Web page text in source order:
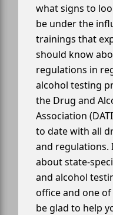
what signs to
be under the
trainings that
should know
regulations in
alcohol testing
the Drug and
Association
to date with all
and regulations.
about state-
and alcohol
office and one
be glad to help